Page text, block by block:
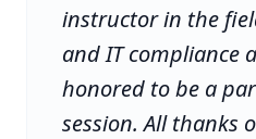
instructor in the
and IT compliance
honored to be a
session. All thanks